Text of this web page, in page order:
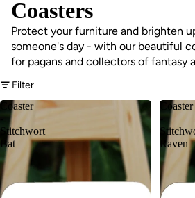
Coasters
Protect your furniture and brighten
someone's day - with our beautiful
for pagans and collectors of fantasy
Filter
Coaster
-
Stitchwort
Bat
Coaster
-
Raven